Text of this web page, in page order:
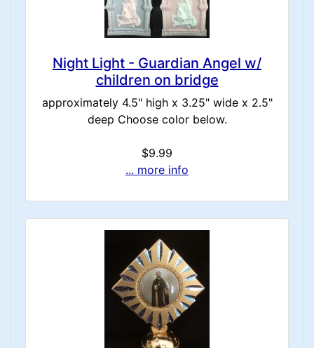
Night Light - Guardian Angel w/
children on bridge
approximately 4.5" high x 3.25" wide x 2.5"
deep Choose color below.
$9.99
... more info